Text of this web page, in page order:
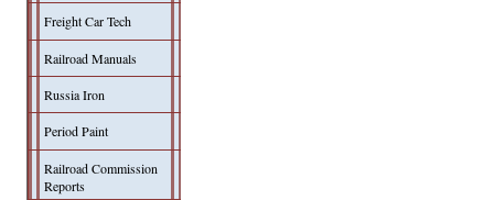
Freight Car Tech
Railroad Manuals
Russia Iron
Period Paint
Railroad Commission
Reports